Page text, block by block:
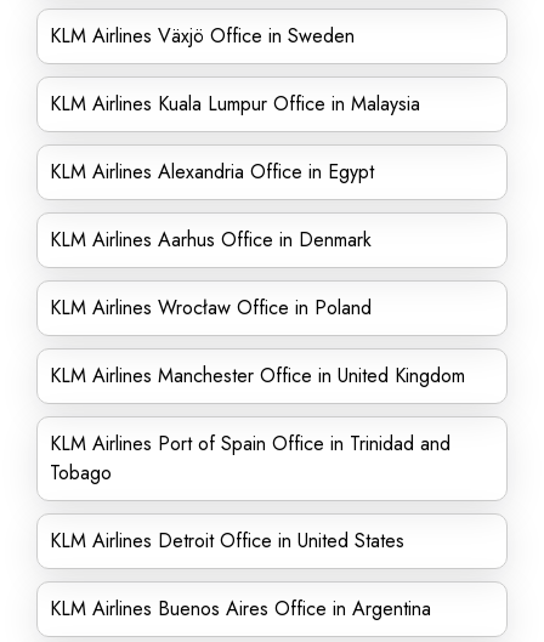
KLM Airlines Växjö Office in Sweden
KLM Airlines Kuala Lumpur Office in Malaysia
KLM Airlines Alexandria Office in Egypt
KLM Airlines Aarhus Office in Denmark
KLM Airlines Wrocław Office in Poland
KLM Airlines Manchester Office in United Kingdom
KLM Airlines Port of Spain Office in Trinidad and
Tobago
KLM Airlines Detroit Office in United States
KLM Airlines Buenos Aires Office in Argentina